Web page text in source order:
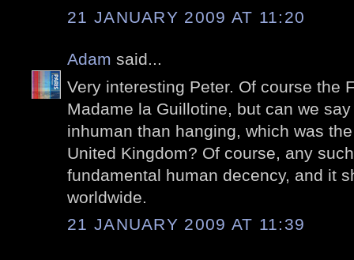
21 JANUARY 2009 AT 11:20
Adam said...
Very interesting Peter. Of course the
Madame la Guillotine, but can we
inhuman than hanging, which was
United Kingdom? Of course, any
fundamental human decency, and it
worldwide.
21 JANUARY 2009 AT 11:39